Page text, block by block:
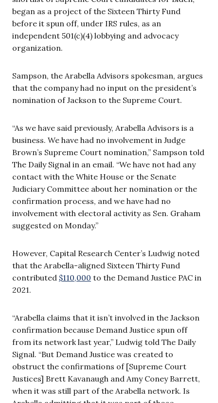
began as a project of the Sixteen Thirty Fund
before it spun off, under IRS rules, as an
independent 501(c)(4) lobbying and advocacy
organization.
Sampson, the Arabella Advisors spokesman, argues
that the company had no input on the president’s
nomination of Jackson to the Supreme Court.
“As we have said previously, Arabella Advisors is a
business. We have had no involvement in Judge
Brown’s Supreme Court nomination,” Sampson told
The Daily Signal in an email. “We have not had any
contact with the White House or the Senate
Judiciary Committee about her nomination or the
confirmation process, and we have had no
involvement with electoral activity as Sen. Graham
suggested on Monday.”
However, Capital Research Center’s Ludwig noted
that the Arabella-aligned Sixteen Thirty Fund
contributed $110,000 to the Demand Justice PAC in
2021.
“Arabella claims that it isn’t involved in the Jackson
confirmation because Demand Justice spun off
from its network last year,” Ludwig told The Daily
Signal. “But Demand Justice was created to
obstruct the confirmations of [Supreme Court
Justices] Brett Kavanaugh and Amy Coney Barrett,
when it was still part of the Arabella network. Is